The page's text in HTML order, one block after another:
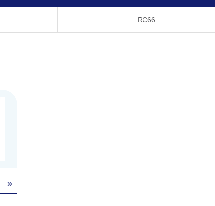
4°C, 21 days
20°C, 21 days
RC66
»